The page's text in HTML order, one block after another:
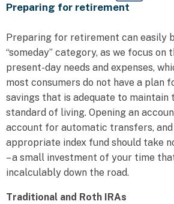
Preparing for retirement
Preparing for retirement can easily
“someday” category, as we focus on
present-day needs and expenses,
most consumers do not have a plan
savings that is adequate to maintain
standard of living. Opening an
account for automatic transfers, and
appropriate index fund should take
– a small investment of your time
incalculably down the road.
Traditional and Roth IRAs